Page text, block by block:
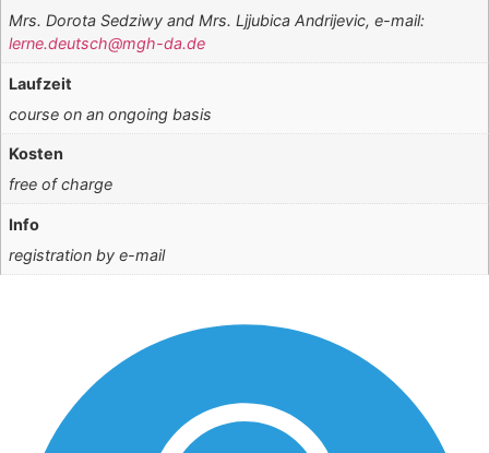
Mrs. Dorota Sedziwy and Mrs. Ljjubica Andrijevic, e-mail:
lerne.deutsch@mgh-da.de
Laufzeit
course on an ongoing basis
Kosten
free of charge
Info
registration by e-mail